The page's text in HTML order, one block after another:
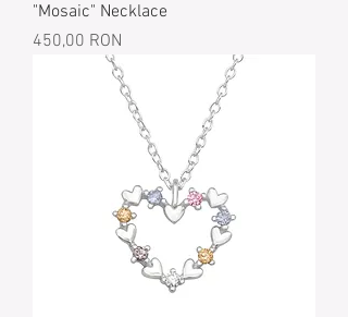
"Mosaic" Necklace
Price
450,00 RON